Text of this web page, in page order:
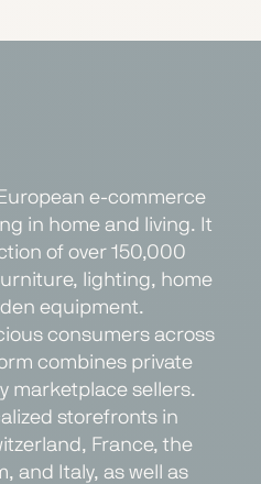
e-commerce
in home and living. It
of over 150,000
lighting, home
equipment.
consumers across
combines private
marketplace sellers.
storefronts in
France, the
and Italy, as well as